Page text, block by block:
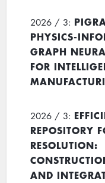
2026 / 3:
PHYSICS-
GRAPH
FOR
2026 / 3:
REPOSITORY
RESOLUTION:
AND